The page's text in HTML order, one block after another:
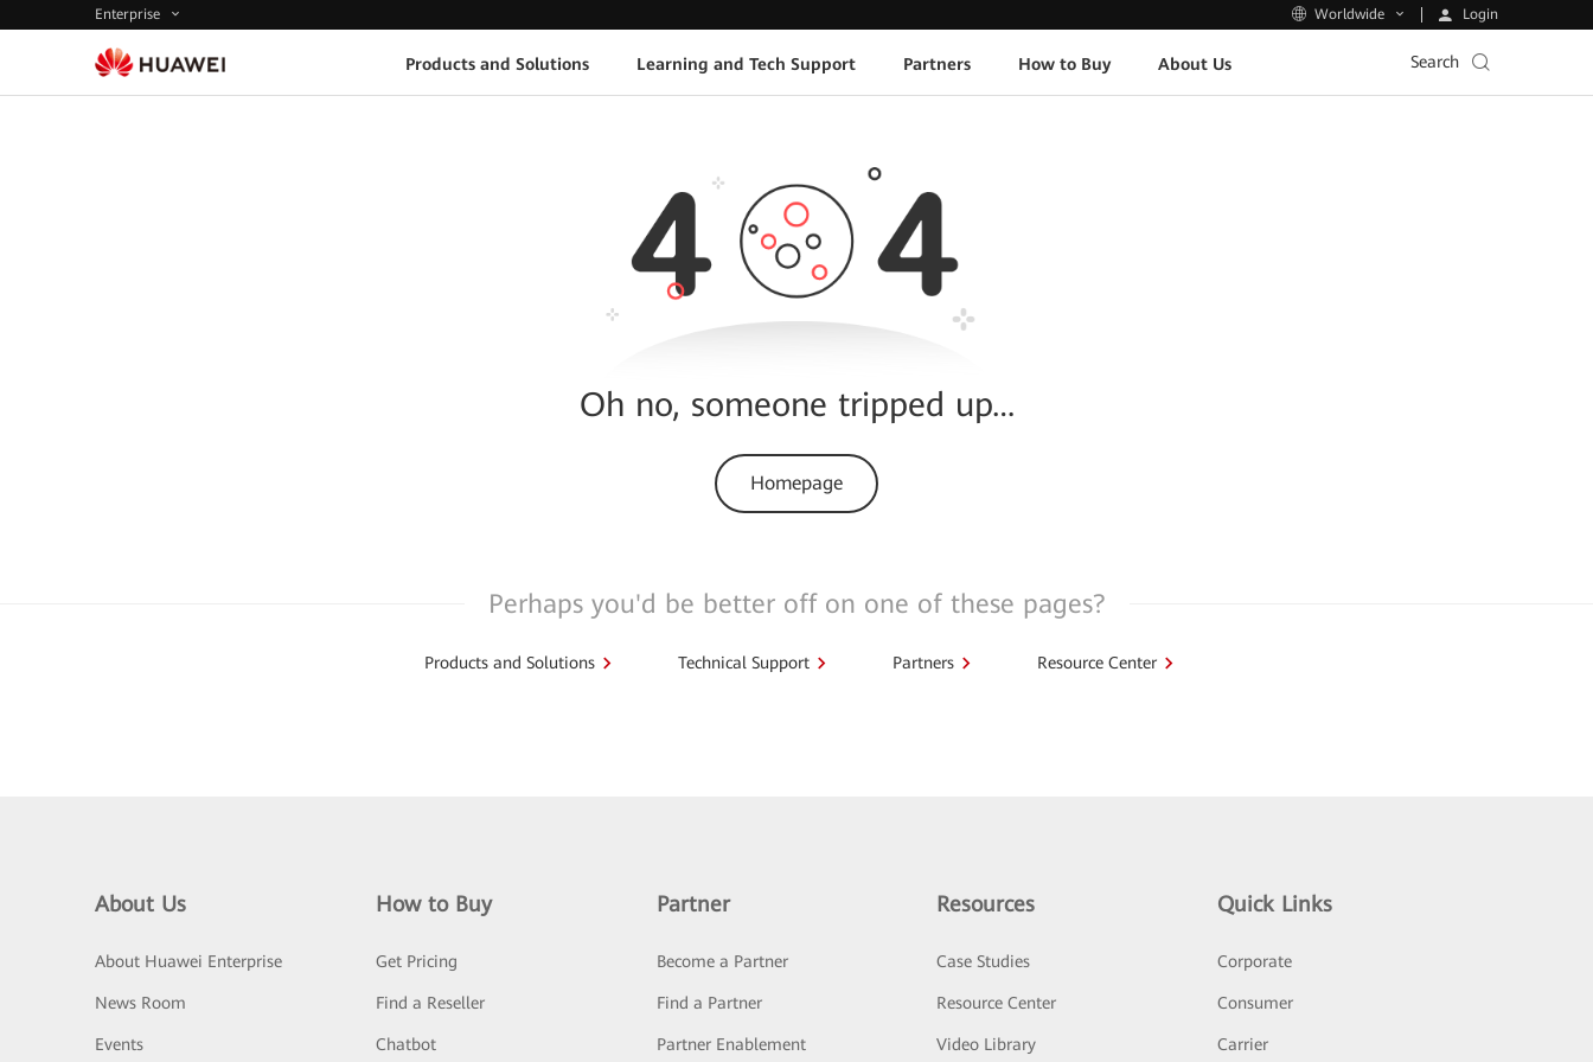
Enterprise Worldwide Login
Products and Solutions Learning and Tech Support Partners How to Buy About Us Search
Oh no, someone tripped up…
Homepage
Perhaps you'd be better off on one of these pages?
Products and Solutions Technical Support Partners Resource Center
About Us
About Huawei Enterprise
News Room
Events
How to Buy
Get Pricing
Find a Reseller
Chatbot
Partner
Become a Partner
Find a Partner
Partner Enablement
Resources
Case Studies
Resource Center
Video Library
Quick Links
Corporate
Consumer
Carrier